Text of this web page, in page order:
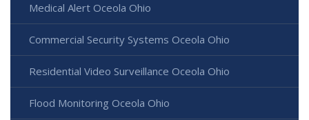
Medical Alert Oceola Ohio
Commercial Security Systems Oceola Ohio
Residential Video Surveillance Oceola Ohio
Flood Monitoring Oceola Ohio